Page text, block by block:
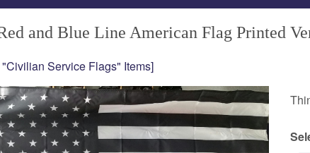
and Blue Line American Flag Printed
Service Flags" Items]